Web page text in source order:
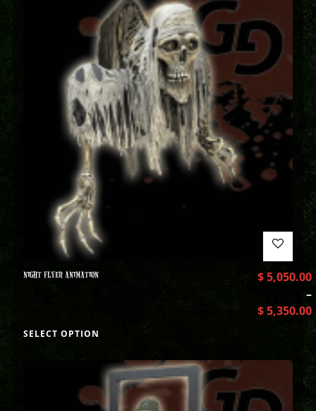
NIGHT FLYER ANIMATION $5,050.00
–
$5,350.00
SELECT OPTION